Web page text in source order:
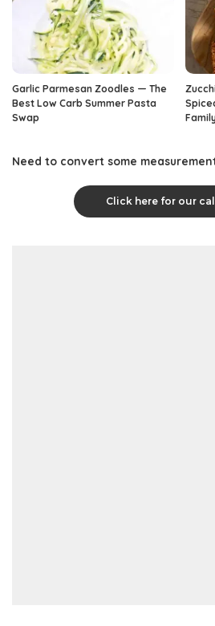
Garlic Parmesan Zoodles — The
Best Low Carb Summer Pasta
Swap
Need to convert some
Click here for our